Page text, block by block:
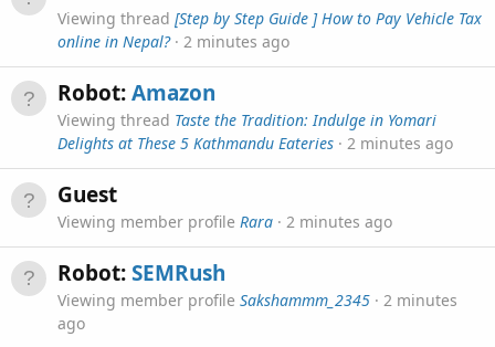
Viewing thread [Step by Step Guide ] How to Pay Vehicle Tax
online in Nepal?
2 minutes ago
Robot:Amazon
Viewing thread Taste the Tradition: Indulge in Yomari
Delights at These 5 Kathmandu Eateries
2 minutes ago
Guest
Viewing member profile Rara 2 minutes ago
Robot:SEMRush
Viewing member profile Sakshammm_2345
2 minutes
ago